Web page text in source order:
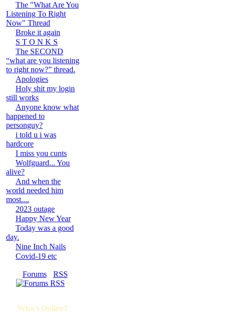
The "What Are You
Listening To Right
Now" Thread
Broke it again
S T O N K S
The SECOND
“what are you listening
to right now?” thread.
Apologies
Holy shit my login
still works
Anyone know what
happened to
personguy?
i told u i was
hardcore
I miss you cunts
Wolfguard... You
alive?
And when the
world needed him
most....
2023 outage
Happy New Year
Today was a good
day.
Nine Inch Nails
Covid-19 etc
[ Forums· RSS
]
Who's Online?